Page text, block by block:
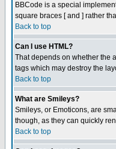
BBCode is a special
square braces [ and ] rather
Back to top
Can I use HTML?
That depends on whether the
tags which may destroy the
Back to top
What are Smileys?
Smileys, or Emoticons, are
though, as they can quickly
Back to top